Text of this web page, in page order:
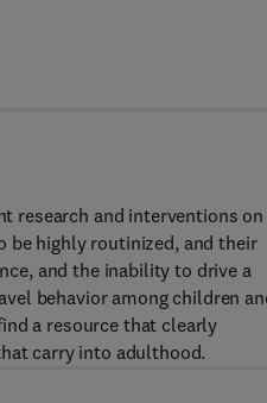
research and interventions on
be highly routinized, and their
and the inability to drive a
behavior among children
a resource that clearly
carry into adulthood.